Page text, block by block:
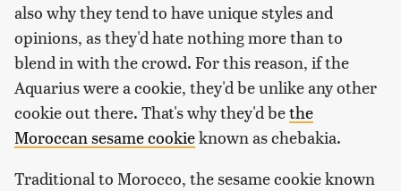
also why they tend to have unique styles and
opinions, as they'd hate nothing more than to
blend in with the crowd. For this reason, if the
Aquarius were a cookie, they'd be unlike any other
cookie out there. That's why they'd bethe
Moroccan sesame cookieknown as chebakia.
Traditional to Morocco, the sesame cookie known